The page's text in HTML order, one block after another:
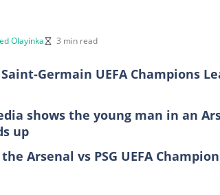
Olayinka 3 min read
Germain UEFA Champions
shows the young man in an
up
Arsenal vs PSG UEFA